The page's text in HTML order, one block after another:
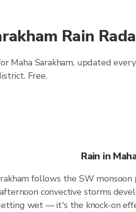
Rain
Maha Sarakham, updated
Free.
Rain in
follows the SW
convective storms
wet — it's the knock-on